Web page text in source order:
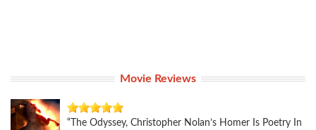
Movie Reviews
“The Odyssey, Christopher Nolan’s Homer Is Poetry In